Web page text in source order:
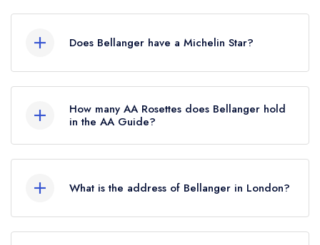
Does Bellanger have a Michelin Star?
currently holds a standard Michelin Guide listing,
which was awarded in January 2021. Previously,
Bellanger held a Michelin Bib Gourmand until
October 2019.
How many AA Rosettes does Bellanger hold
in the AA Guide?
What is the address of Bellanger in London?